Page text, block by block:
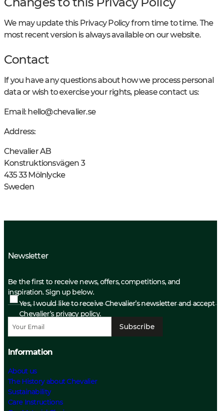
We may update this Privacy Policy from time to time. The
most recent version is always available on our website.
Contact
If you have any questions about how we process personal
data or wish to exercise your rights, please contact us:
Email: hello@chevalier.se
Address:
Chevalier AB
Konstruktionsvägen 3
435 33 Mölnlycke
Sweden
Newsletter
Be the first to receive news, offers, competitions, and
inspiration. Sign up below.
Yes, I would like to receive Chevalier’s newsletter and accept
Chevalier’s privacy policy.
Subscribe
Information
About us
The History about Chevalier
Sustainability
Care Instructions